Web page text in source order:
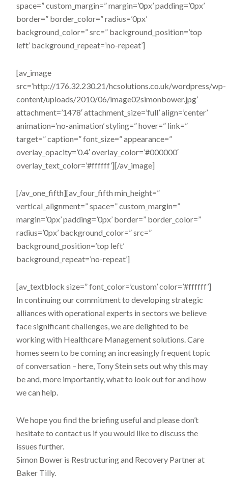
space=” custom_margin=” margin=’0px’ padding=’0px’
border=” border_color=” radius=’0px’
background_color=” src=” background_position=’top
left’ background_repeat=’no-repeat’]
[av_image
src=’http://176.32.230.21/hcsolutions.co.uk/wordpress/wp-
content/uploads/2010/06/image02simonbower.jpg’
attachment=’1478′ attachment_size=’full’ align=’center’
animation=’no-animation’ styling=” hover=” link=”
target=” caption=” font_size=” appearance=”
overlay_opacity=’0.4′ overlay_color=’#000000′
overlay_text_color=’#ffffff’][/av_image]
[/av_one_fifth][av_four_fifth min_height=”
vertical_alignment=” space=” custom_margin=”
margin=’0px’ padding=’0px’ border=” border_color=”
radius=’0px’ background_color=” src=”
background_position=’top left’
background_repeat=’no-repeat’]
[av_textblock size=” font_color=’custom’ color=’#ffffff’]
In continuing our commitment to developing strategic
alliances with operational experts in sectors we believe
face significant challenges, we are delighted to be
working with Healthcare Management solutions. Care
homes seem to be coming an increasingly frequent topic
of conversation – here, Tony Stein sets out why this may
be and, more importantly, what to look out for and how
we can help.
We hope you find the briefing useful and please don’t
hesitate to contact us if you would like to discuss the
issues further.
Simon Bower is Restructuring and Recovery Partner at
Baker Tilly.